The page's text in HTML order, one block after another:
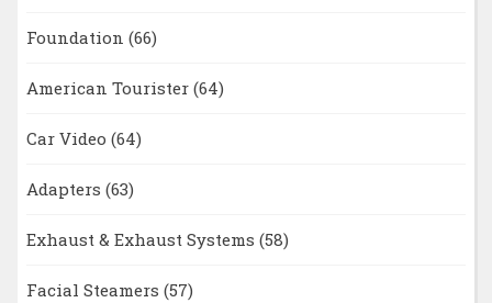
Foundation (66)
American Tourister (64)
Car Video (64)
Adapters (63)
Exhaust & Exhaust Systems (58)
Facial Steamers (57)